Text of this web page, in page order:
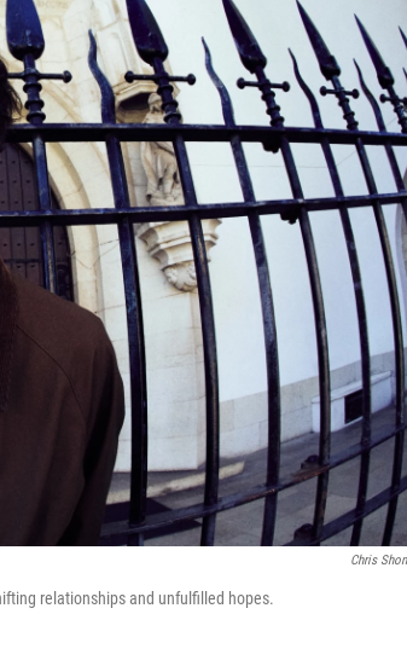
Chris
relationships and unfulfilled hopes.